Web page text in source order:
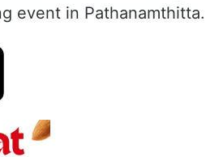
event in Pathanamthitta.